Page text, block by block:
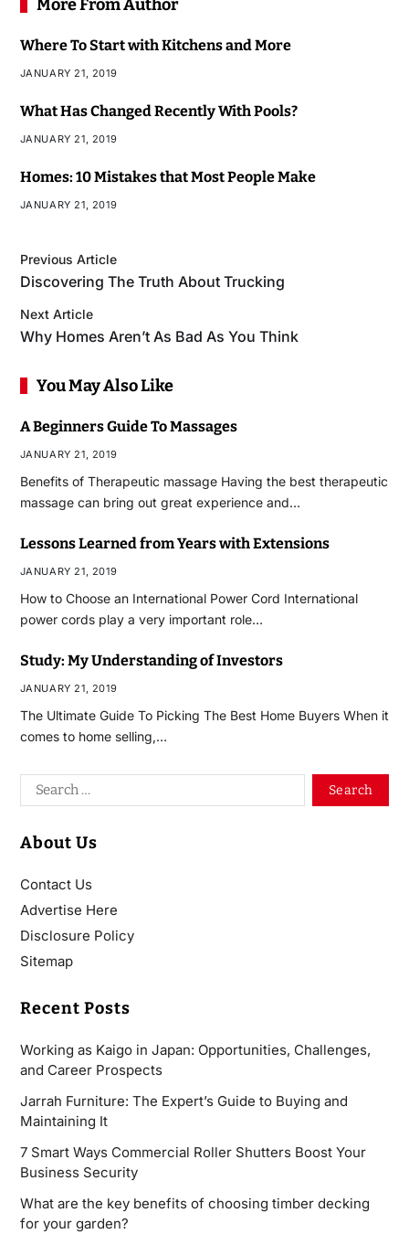
More From Author
Where To Start with Kitchens and More
JANUARY 21, 2019
What Has Changed Recently With Pools?
JANUARY 21, 2019
Homes: 10 Mistakes that Most People Make
JANUARY 21, 2019
Previous Article
Discovering The Truth About Trucking
Next Article
Why Homes Aren’t As Bad As You Think
You May Also Like
A Beginners Guide To Massages
JANUARY 21, 2019
Benefits of Therapeutic massage Having the best therapeutic
massage can bring out great experience and…
Lessons Learned from Years with Extensions
JANUARY 21, 2019
How to Choose an International Power Cord International
power cords play a very important role…
Study: My Understanding of Investors
JANUARY 21, 2019
The Ultimate Guide To Picking The Best Home Buyers When it
comes to home selling,…
About Us
Contact Us
Advertise Here
Disclosure Policy
Sitemap
Recent Posts
Working as Kaigo in Japan: Opportunities, Challenges,
and Career Prospects
Jarrah Furniture: The Expert’s Guide to Buying and
Maintaining It
7 Smart Ways Commercial Roller Shutters Boost Your
Business Security
What are the key benefits of choosing timber decking
for your garden?